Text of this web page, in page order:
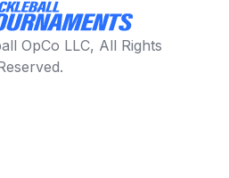
OpCo LLC, All Rights